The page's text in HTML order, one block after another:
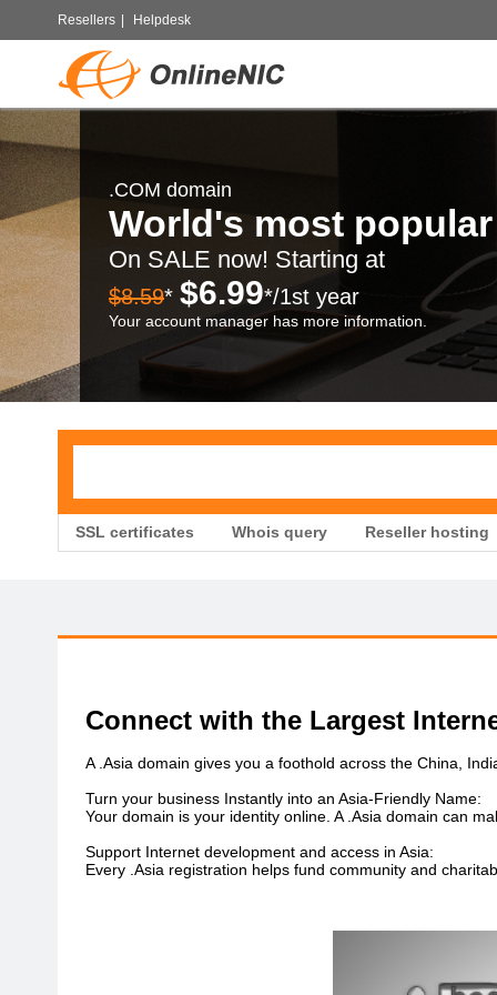
Resellers Helpdesk
.COM domain
World's most
On SALE now! Starting at
$8.59* $6.99*/1st year
Your account manager has more information.
SSL certificates Whois query Reseller hosting
Connect with the Largest
A .Asia domain gives you a foothold across the China,
Turn your business Instantly into an Asia-Friendly Name:
Your domain is your identity online. A .Asia domain can
Support Internet development and access in Asia:
Every .Asia registration helps fund community and